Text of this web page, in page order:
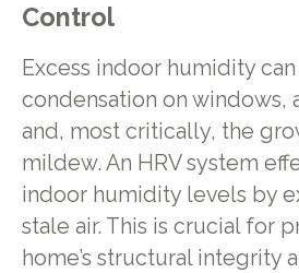
Control
Excess indoor humidity
condensation on windows,
and, most critically, the
mildew. An HRV system
indoor humidity levels by
stale air. This is crucial for
home’s structural integrity